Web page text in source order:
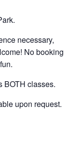
necessary,
No booking
BOTH classes.
upon request.